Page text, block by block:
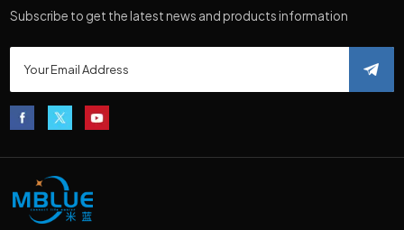
Subscribe to get the latest news and products information